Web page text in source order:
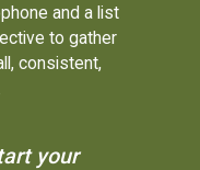
and a list
to gather
consistent,
your